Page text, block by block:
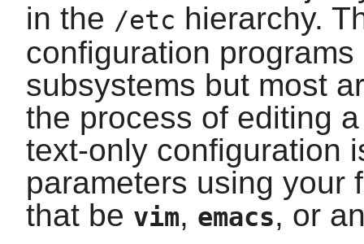
in the /etc hierarchy.
configuration
subsystems but most
the process of editing
text-only configuration
parameters using your
that be vim, emacs, or